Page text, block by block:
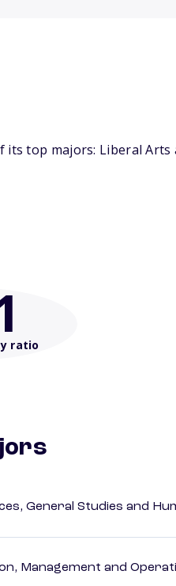
top majors: Liberal Arts
ratio
General Studies and
Management and